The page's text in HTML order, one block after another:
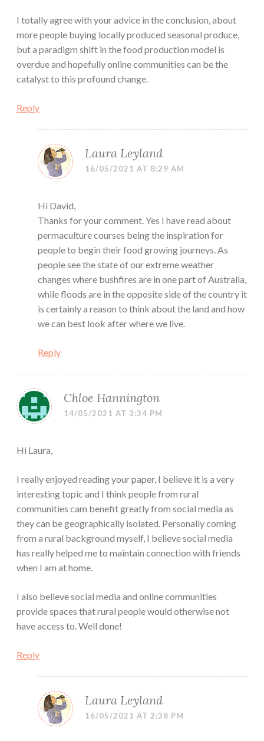
I totally agree with your advice in the conclusion, about
more people buying locally produced seasonal produce,
but a paradigm shift in the food production model is
overdue and hopefully online communities can be the
catalyst to this profound change.
Reply
Laura Leyland
16/05/2021 AT 8:29 AM
Hi David,
Thanks for your comment. Yes I have read about
permaculture courses being the inspiration for
people to begin their food growing journeys. As
people see the state of our extreme weather
changes where bushfires are in one part of Australia,
while floods are in the opposite side of the country it
is certainly a reason to think about the land and how
we can best look after where we live.
Reply
Chloe Hannington
14/05/2021 AT 3:34 PM
Hi Laura,
I really enjoyed reading your paper, I believe it is a very
interesting topic and I think people from rural
communities cam benefit greatly from social media as
they can be geographically isolated. Personally coming
from a rural background myself, I believe social media
has really helped me to maintain connection with friends
when I am at home.
I also believe social media and online communities
provide spaces that rural people would otherwise not
have access to. Well done!
Reply
Laura Leyland
16/05/2021 AT 2:38 PM